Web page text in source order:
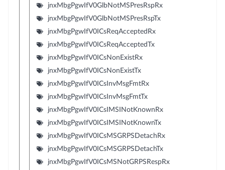
jnxMbgPgwIfV0GlbNotMSPresRspRx
jnxMbgPgwIfV0GlbNotMSPresRspTx
jnxMbgPgwIfV0ICsReqAcceptedRx
jnxMbgPgwIfV0ICsReqAcceptedTx
jnxMbgPgwIfV0ICsNonExistRx
jnxMbgPgwIfV0ICsNonExistTx
jnxMbgPgwIfV0ICsInvMsgFmtRx
jnxMbgPgwIfV0ICsInvMsgFmtTx
jnxMbgPgwIfV0ICsIMSINotKnownRx
jnxMbgPgwIfV0ICsIMSINotKnownTx
jnxMbgPgwIfV0ICsMSGRPSDetachRx
jnxMbgPgwIfV0ICsMSGRPSDetachTx
jnxMbgPgwIfV0ICsMSNotGRPSRespRx